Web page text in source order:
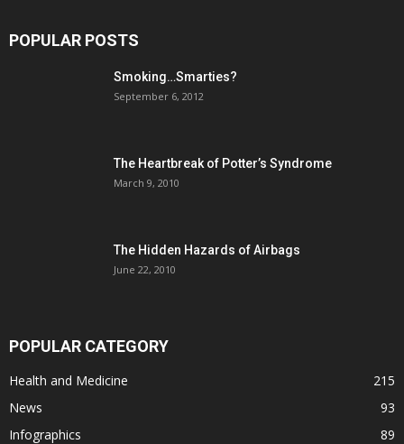
POPULAR POSTS
Smoking…Smarties?
September 6, 2012
The Heartbreak of Potter’s Syndrome
March 9, 2010
The Hidden Hazards of Airbags
June 22, 2010
POPULAR CATEGORY
Health and Medicine
215
News
93
Infographics
89